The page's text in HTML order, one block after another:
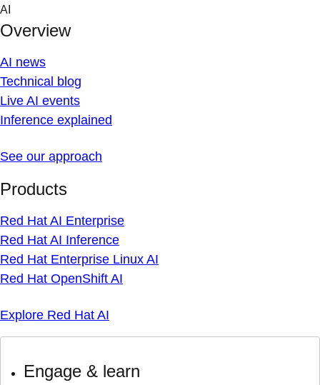
Skip
content
AI
Overview
AI news
Technical blog
Live AI events
Inference explained
See our approach
Products
Red Hat AI Enterprise
Red Hat AI Inference
Red Hat Enterprise Linux AI
Red Hat OpenShift AI
Explore Red Hat AI
Engage & learn